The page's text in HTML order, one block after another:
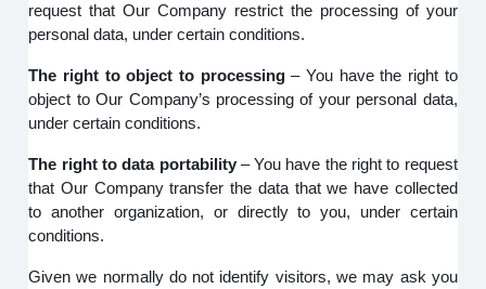
request that Our Company restrict the processing of your
personal data, under certain conditions.
The right to object to processing– You have the right to
object to Our Company’s processing of your personal data,
under certain conditions.
The right to data portability– You have the right to request
that Our Company transfer the data that we have collected
to another organization, or directly to you, under certain
conditions.
Given we normally do not identify visitors, we may ask you